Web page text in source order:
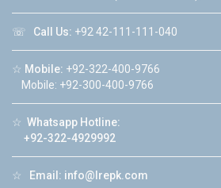
☏ Call Us: +92 42-111-111-040
☆ Mobile: +92-322-400-9766
Mobile: +92-300-400-9766
☆ Whatsapp Hotline:
+92-322-4929992
☆ Email: info@lrepk.com